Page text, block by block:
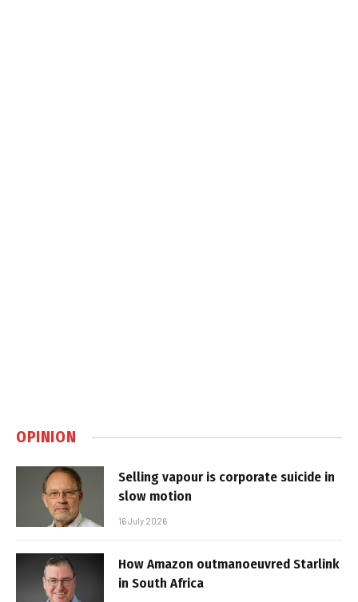
OPINION
Selling vapour is corporate suicide in
slow motion
16 July 2026
How Amazon outmanoeuvred Starlink
in South Africa